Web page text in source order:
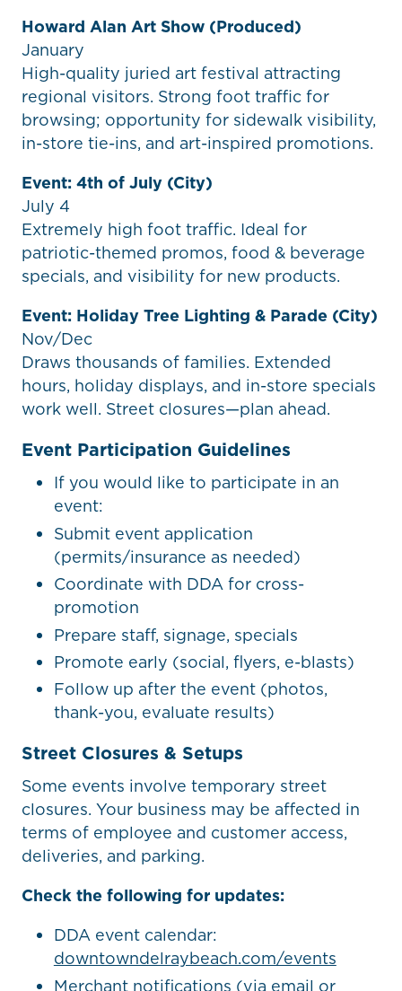
Howard Alan Art Show (Produced)
January
High-quality juried art festival attracting
regional visitors. Strong foot traffic for
browsing; opportunity for sidewalk visibility,
in-store tie-ins, and art-inspired promotions.
Event: 4th of July (City)
July 4
Extremely high foot traffic. Ideal for
patriotic-themed promos, food & beverage
specials, and visibility for new products.
Event: Holiday Tree Lighting & Parade (City)
Nov/Dec
Draws thousands of families. Extended
hours, holiday displays, and in-store specials
work well. Street closures—plan ahead.
Event Participation Guidelines
If you would like to participate in an
event:
Submit event application
(permits/insurance as needed)
Coordinate with DDA for cross-
promotion
Prepare staff, signage, specials
Promote early (social, flyers, e-blasts)
Follow up after the event (photos,
thank-you, evaluate results)
Street Closures & Setups
Some events involve temporary street
closures. Your business may be affected in
terms of employee and customer access,
deliveries, and parking.
Check the following for updates:
DDA event calendar:
downtowndelraybeach.com/events
Merchant notifications (via email or